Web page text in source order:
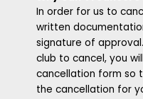
In order for us to
written
signature of
club to cancel, you
cancellation form so
the cancellation for